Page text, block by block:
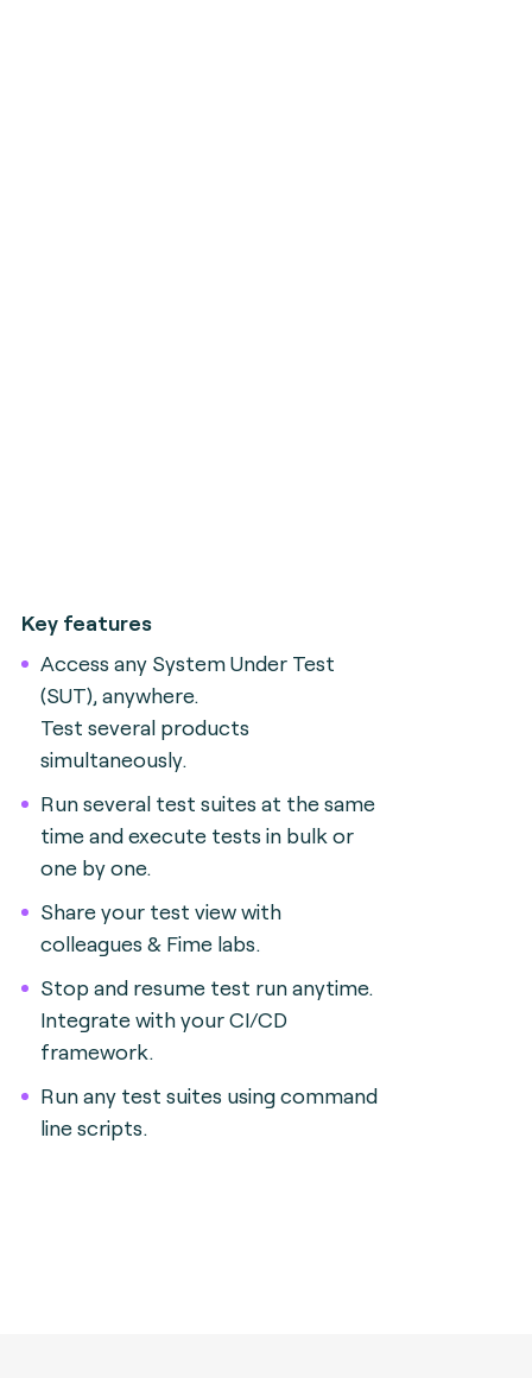
Key features
Access any System Under Test
(SUT), anywhere.
Test several products
simultaneously.
Run several test suites at the same
time and execute tests in bulk or
one by one.
Share your test view with
colleagues & Fime labs.
Stop and resume test run anytime.
Integrate with your CI/CD
framework.
Run any test suites using command
line scripts.